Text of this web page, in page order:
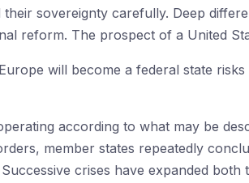
sovereignty carefully. Deep
reform. The prospect of a United
will become a federal state
according to what may be
member states repeatedly
crises have expanded